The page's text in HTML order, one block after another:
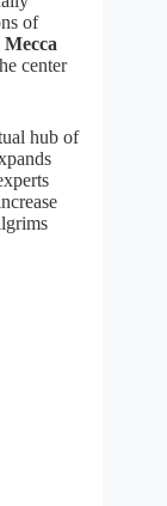
of
center
hub of